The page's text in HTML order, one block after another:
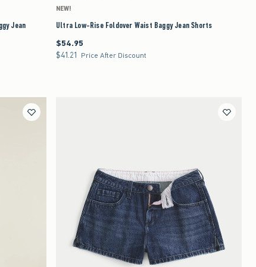
Jean
NEW!
Ultra Low-Rise Foldover Waist Baggy Jean Shorts
$54.95
$54.95
$41.21
$41.21 Price After Discount